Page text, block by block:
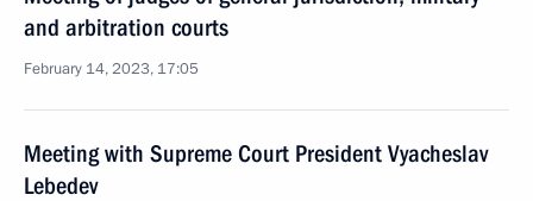
and arbitration courts
February 14, 2023, 17:05
Meeting with Supreme Court President Vyacheslav
Lebedev